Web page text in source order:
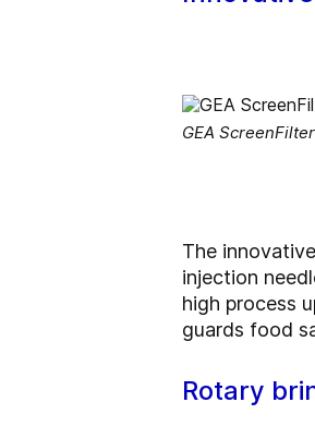
GEA ScreenFilter
The
injection
high process
guards food
Rotary